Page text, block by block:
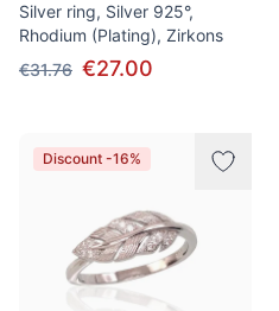
Silver ring, Silver 925°,
Rhodium (Plating), Zirkons
€31.76 €27.00
Discount -16%